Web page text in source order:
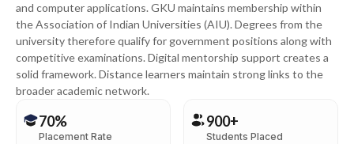
and computer applications. GKU maintains membership within
the Association of Indian Universities (AIU). Degrees from the
university therefore qualify for government positions along with
competitive examinations. Digital mentorship support creates a
solid framework. Distance learners maintain strong links to the
broader academic network.
70%
Placement Rate
900+
Students Placed